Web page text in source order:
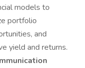
models to
portfolio
and
yield and returns.